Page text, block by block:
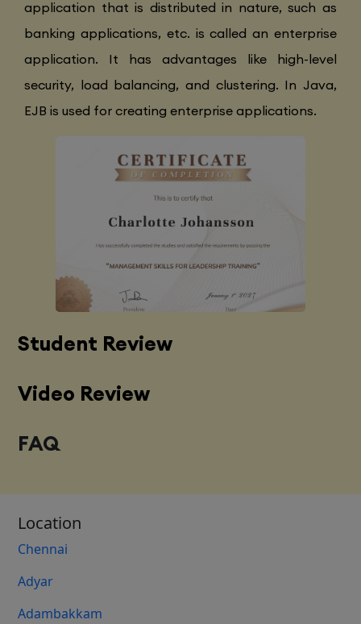
application that is distributed in nature, such as
banking applications, etc. is called an enterprise
application. It has advantages like high-level
security, load balancing, and clustering. In Java,
EJB is used for creating enterprise applications.
Student Review
Video Review
FAQ
Location
Chennai
Adyar
Adambakkam